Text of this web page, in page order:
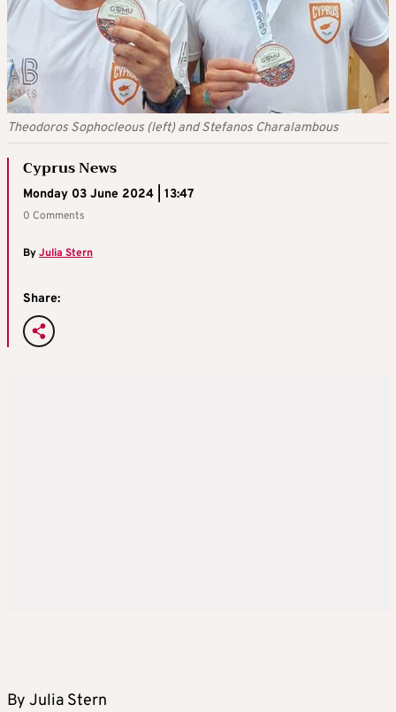
Theodoros Sophocleous (left) and Stefanos Charalambous
Cyprus News
Monday 03 June 2024 | 13:47
0 Comments
ByJulia Stern
Share:
By Julia Stern